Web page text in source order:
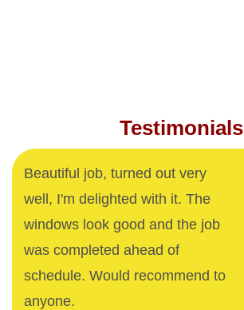
Testimonials
Beautiful job, turned out very
well, I'm delighted with it. The
windows look good and the job
was completed ahead of
schedule. Would recommend to
anyone.